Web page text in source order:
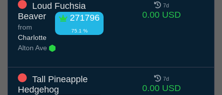
Loud Fuchsia
Beaver
271796
75.1 %
from
Charlotte
Alton Ave
7d
0.00 USD
Tall Pineapple
Hedgehog
7d
0.00 USD